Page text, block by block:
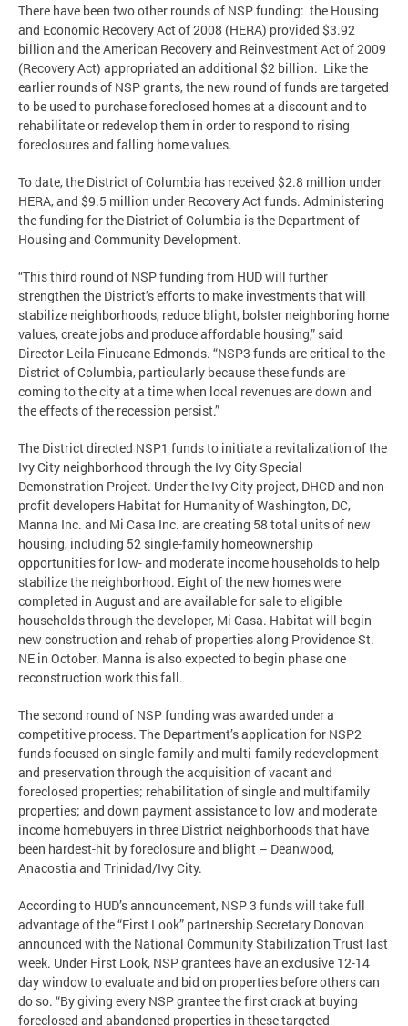
There have been two other rounds of NSP funding: the Housing
and Economic Recovery Act of 2008 (HERA) provided $3.92
billion and the American Recovery and Reinvestment Act of 2009
(Recovery Act) appropriated an additional $2 billion. Like the
earlier rounds of NSP grants, the new round of funds are targeted
to be used to purchase foreclosed homes at a discount and to
rehabilitate or redevelop them in order to respond to rising
foreclosures and falling home values.
To date, the District of Columbia has received $2.8 million under
HERA, and $9.5 million under Recovery Act funds. Administering
the funding for the District of Columbia is the Department of
Housing and Community Development.
“This third round of NSP funding from HUD will further
strengthen the District’s efforts to make investments that will
stabilize neighborhoods, reduce blight, bolster neighboring home
values, create jobs and produce affordable housing,” said
Director Leila Finucane Edmonds. “NSP3 funds are critical to the
District of Columbia, particularly because these funds are
coming to the city at a time when local revenues are down and
the effects of the recession persist.”
The District directed NSP1 funds to initiate a revitalization of the
Ivy City neighborhood through the Ivy City Special
Demonstration Project. Under the Ivy City project, DHCD and non-
profit developers Habitat for Humanity of Washington, DC,
Manna Inc. and Mi Casa Inc. are creating 58 total units of new
housing, including 52 single-family homeownership
opportunities for low- and moderate income households to help
stabilize the neighborhood. Eight of the new homes were
completed in August and are available for sale to eligible
households through the developer, Mi Casa. Habitat will begin
new construction and rehab of properties along Providence St.
NE in October. Manna is also expected to begin phase one
reconstruction work this fall.
The second round of NSP funding was awarded under a
competitive process. The Department’s application for NSP2
funds focused on single-family and multi-family redevelopment
and preservation through the acquisition of vacant and
foreclosed properties; rehabilitation of single and multifamily
properties; and down payment assistance to low and moderate
income homebuyers in three District neighborhoods that have
been hardest-hit by foreclosure and blight – Deanwood,
Anacostia and Trinidad/Ivy City.
According to HUD’s announcement, NSP 3 funds will take full
advantage of the “First Look” partnership Secretary Donovan
announced with the National Community Stabilization Trust last
week. Under First Look, NSP grantees have an exclusive 12-14
day window to evaluate and bid on properties before others can
do so. “By giving every NSP grantee the first crack at buying
foreclosed and abandoned properties in these targeted